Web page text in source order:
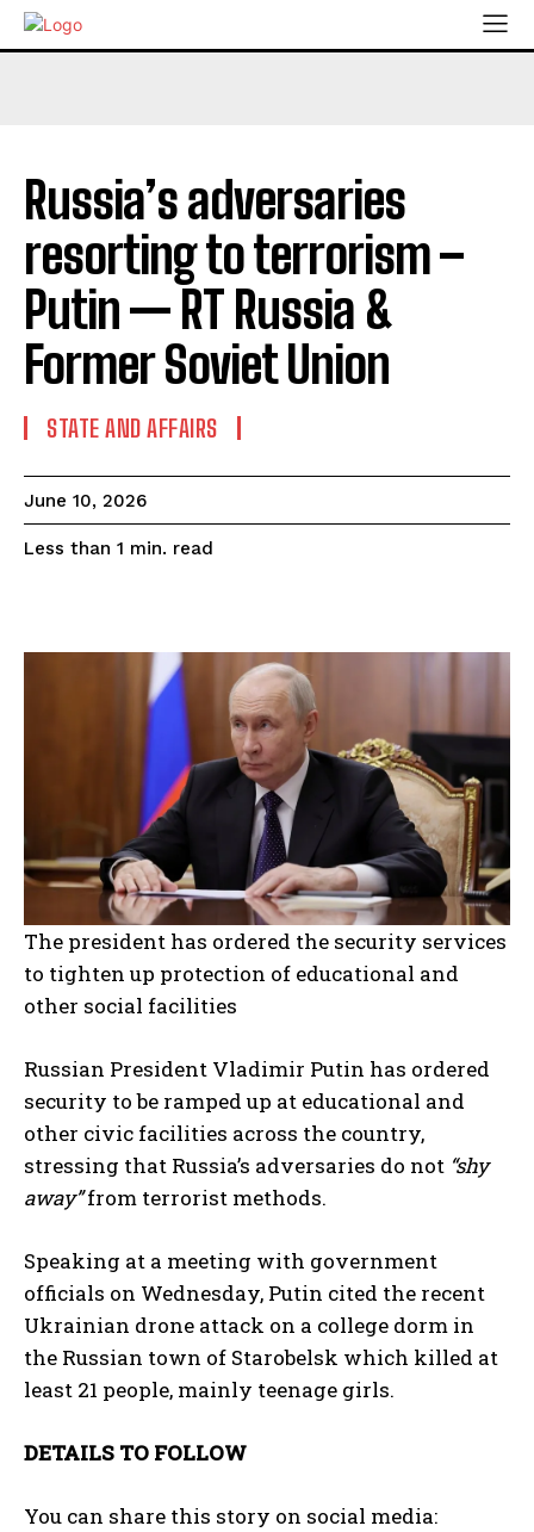
Russia’s adversaries
resorting to terrorism –
Putin — RT Russia &
Former Soviet Union
STATE AND AFFAIRS
June 10, 2026
Less than 1 min. read
The president has ordered the security services
to tighten up protection of educational and
other social facilities
Russian President Vladimir Putin has ordered
security to be ramped up at educational and
other civic facilities across the country,
stressing that Russia’s adversaries do not “shy
away”from terrorist methods.
Speaking at a meeting with government
officials on Wednesday, Putin cited the recent
Ukrainian drone attack on a college dorm in
the Russian town of Starobelsk which killed at
least 21 people, mainly teenage girls.
DETAILS TO FOLLOW
You can share this story on social media: